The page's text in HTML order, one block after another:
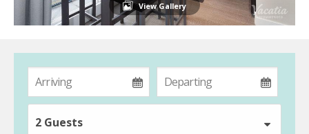
View Gallery
2 Guests